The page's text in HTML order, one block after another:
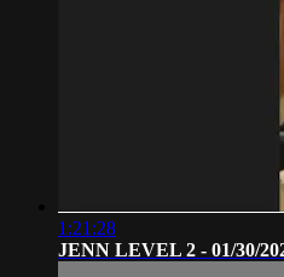
1:21:28
JENN LEVEL 2 - 01/30/